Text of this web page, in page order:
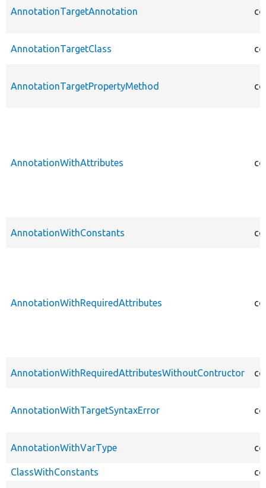
AnnotationTargetAnnotation
AnnotationTargetClass
AnnotationTargetPropertyMethod
AnnotationWithAttributes
AnnotationWithConstants
AnnotationWithRequiredAttributes
AnnotationWithRequiredAttributesWithoutContructor
AnnotationWithTargetSyntaxError
AnnotationWithVarType
ClassWithConstants